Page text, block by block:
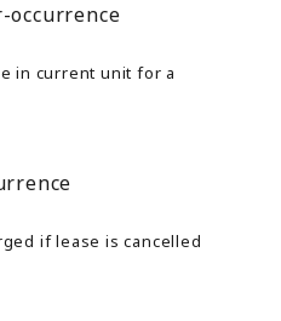
occurrence
in current unit for a
if lease is cancelled